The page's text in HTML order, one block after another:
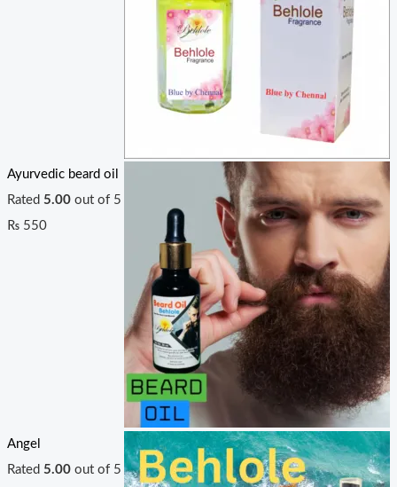
Ayurvedic beard oil
Rated 5.00out of 5
₨550
Angel
Rated 5.00out of 5